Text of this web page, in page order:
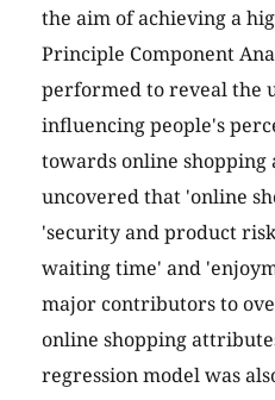
the aim of achieving a
Principle Component
performed to reveal the
influencing people's
towards online shopping
uncovered that 'online
'security and product
waiting time' and
major contributors to
online shopping
regression model was